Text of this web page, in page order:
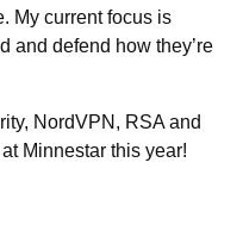
My current focus is
and defend how they’re
NordVPN, RSA and
Minnestar this year!